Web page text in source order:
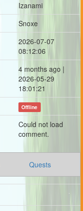
Izanami
Snoxe
2026-07-07
08:12:06
4 months ago |
2026-05-29
18:01:21
Offline
Could not load
comment.
Quests